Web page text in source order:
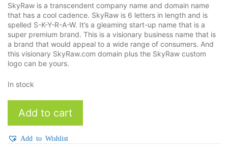
SkyRaw is a transcendent company name and domain name
that has a cool cadence. SkyRaw is 6 letters in length and is
spelled S-K-Y-R-A-W. It’s a gleaming start-up name that is a
super premium brand. This is a visionary business name that is
a brand that would appeal to a wide range of consumers. And
this visionary SkyRaw.com domain plus the SkyRaw custom
logo can be yours.
In stock
quantity
Add to cart
Add to Wishlist